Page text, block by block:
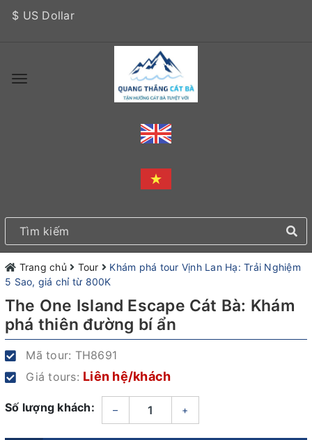
$ US Dollar
Trang chủ Tour
Khám phá tour Vịnh Lan Hạ: Trải Nghiệm
5 Sao, giá chỉ từ 800K
The One Island Escape Cát Bà: Khám
phá thiên đường bí ẩn
Mã tour: TH8691
Giá tours: Liên hệ/khách
Số lượng khách: – +